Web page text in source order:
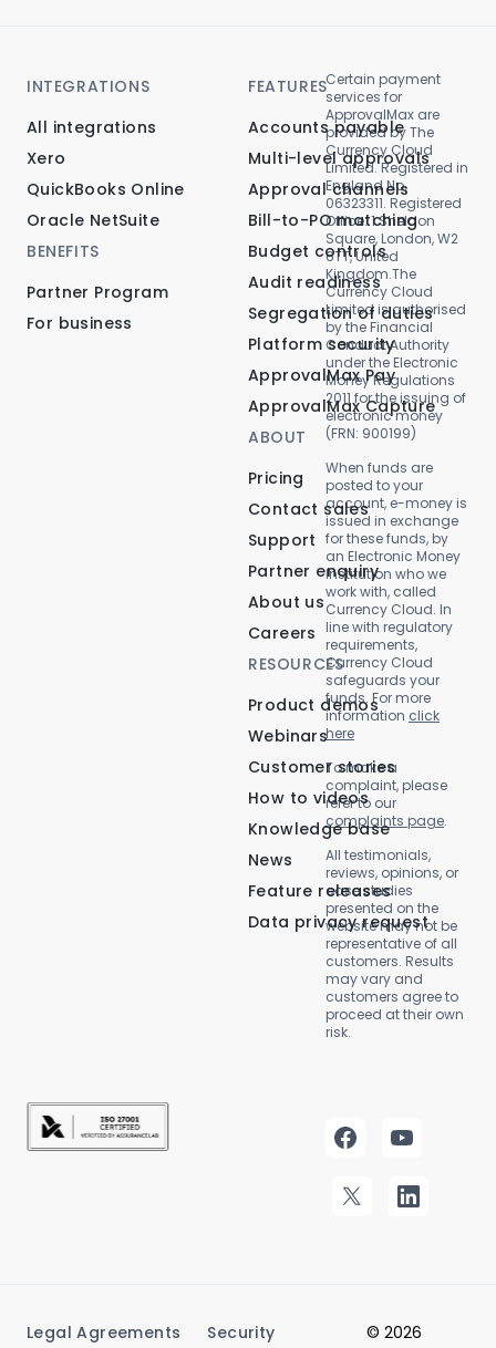
INTEGRATIONS
All integrations
Xero
QuickBooks Online
Oracle NetSuite
BENEFITS
Partner Program
For business
FEATURES
Accounts payable
Multi-level approvals
Approval channels
Bill-to-PO matching
Budget controls
Audit readiness
Segregation of duties
Platform security
ApprovalMax Pay
ApprovalMax Capture
ABOUT
Pricing
Contact sales
Support
Partner enquiry
About us
Careers
RESOURCES
Product demos
Webinars
Customer stories
How to videos
Knowledge base
News
Feature releases
Data privacy request
Certain payment
services for
ApprovalMax are
provided by The
Currency Cloud
Limited. Registered in
England No.
06323311. Registered
Office: 1 Sheldon
Square, London, W2
6TT, United
Kingdom.The
Currency Cloud
Limited is authorised
by the Financial
Conduct Authority
under the Electronic
Money Regulations
2011 for the issuing of
electronic money
(FRN: 900199)
When funds are
posted to your
account, e-money is
issued in exchange
for these funds, by
an Electronic Money
Institution who we
work with, called
Currency Cloud. In
line with regulatory
requirements,
Currency Cloud
safeguards your
funds. For more
information click
here
To make a
complaint, please
refer to our
complaints page.
All testimonials,
reviews, opinions, or
case studies
presented on the
website may not be
representative of all
customers. Results
may vary and
customers agree to
proceed at their own
risk.
Legal Agreements
Security
© 2026